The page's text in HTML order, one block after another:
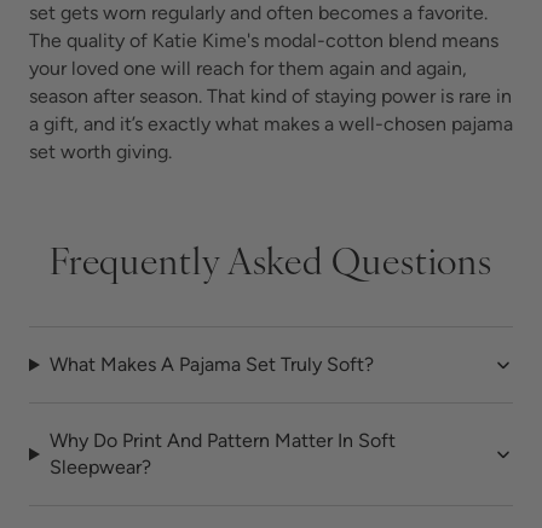
set gets worn regularly and often becomes a favorite.
The quality of Katie Kime's modal-cotton blend means
your loved one will reach for them again and again,
season after season. That kind of staying power is rare in
a gift, and it’s exactly what makes a well-chosen pajama
set worth giving.
Frequently Asked Questions
What Makes A Pajama Set Truly Soft?
Why Do Print And Pattern Matter In Soft
Sleepwear?